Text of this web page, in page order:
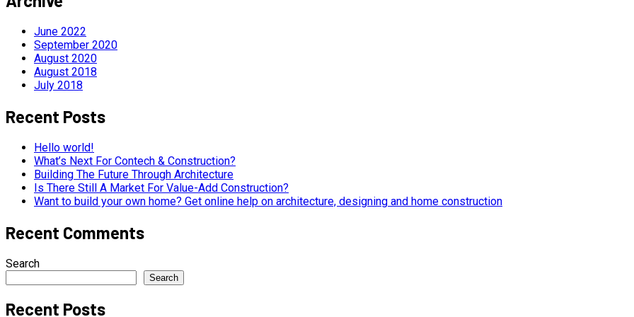
June 2022
September 2020
August 2020
August 2018
July 2018
Recent Posts
Hello world!
What’s Next For Contech & Construction?
Building The Future Through Architecture
Is There Still A Market For Value-Add Construction?
Want to build your own home? Get online help on architecture, designing and home construction
Recent Comments
Search
Search
Recent Posts